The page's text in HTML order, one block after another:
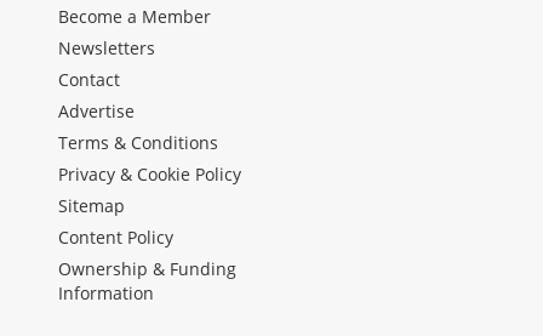
Become a Member
Newsletters
Contact
Advertise
Terms & Conditions
Privacy & Cookie Policy
Sitemap
Content Policy
Ownership & Funding
Information